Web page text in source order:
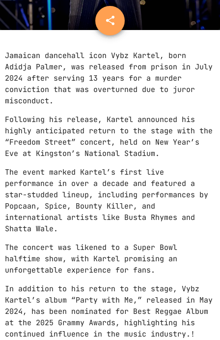
ONEIL
WAYNICE
PRIMINISTA
JOSA
GRAYBEARD
FURIOUS
PROMOTE
PODCASTS
ABOUT THIS RADIO
We are music people. Just like you. This
radio is a mirror of our souls. Our mission
is to search out and expose great new music
to people who otherwise may never encounter
it. So please enjoy our vibes, cause our
music never ends.
MENU
Radio Shows
Events
Contact us now!
share
email
Jamaican dancehall icon Vybz Kartel, born
Adidja Palmer, was released from prison in July
2024 after serving 13 years for a murder
conviction that was overturned due to juror
misconduct.
Following his release, Kartel announced his
highly anticipated return to the stage with the
“Freedom Street” concert, held on New Year’s
Eve at Kingston’s National Stadium.
The event marked Kartel’s first live
performance in over a decade and featured a
star-studded lineup, including performances by
Popcaan, Spice, Bounty Killer, and
international artists like Busta Rhymes and
Shatta Wale.
The concert was likened to a Super Bowl
halftime show, with Kartel promising an
unforgettable experience for fans.
In addition to his return to the stage, Vybz
Kartel’s album “Party with Me,” released in May
2024, has been nominated for Best Reggae Album
at the 2025 Grammy Awards, highlighting his
continued influence in the music industry.!